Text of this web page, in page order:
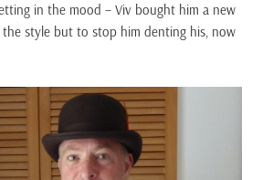
in the mood – Viv bought him a new
style but to stop him denting his, now